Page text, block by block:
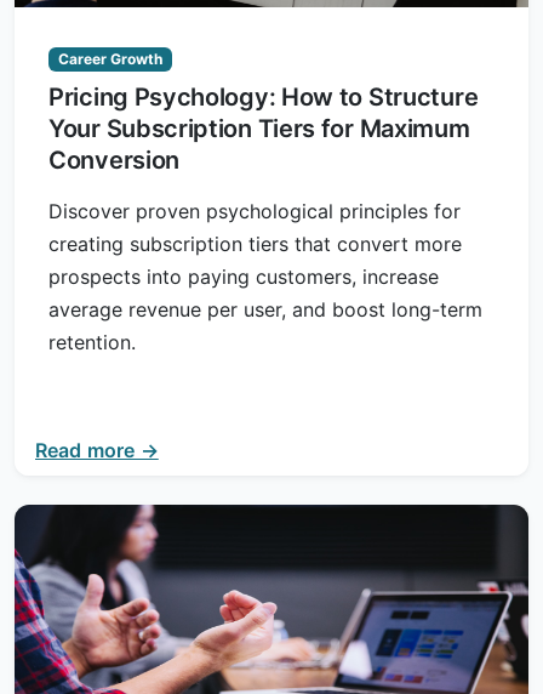
Career Growth
Pricing Psychology: How to Structure
Your Subscription Tiers for Maximum
Conversion
Discover proven psychological principles for
creating subscription tiers that convert more
prospects into paying customers, increase
average revenue per user, and boost long-term
retention.
Read more →